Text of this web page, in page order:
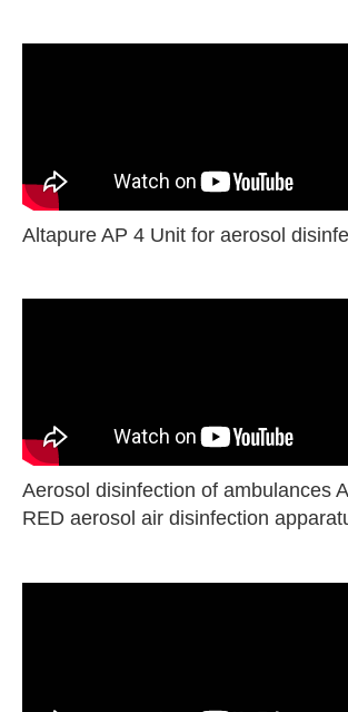
Altapure AP 4 Unit for aerosol
Aerosol disinfection of ambulances
RED aerosol air disinfection